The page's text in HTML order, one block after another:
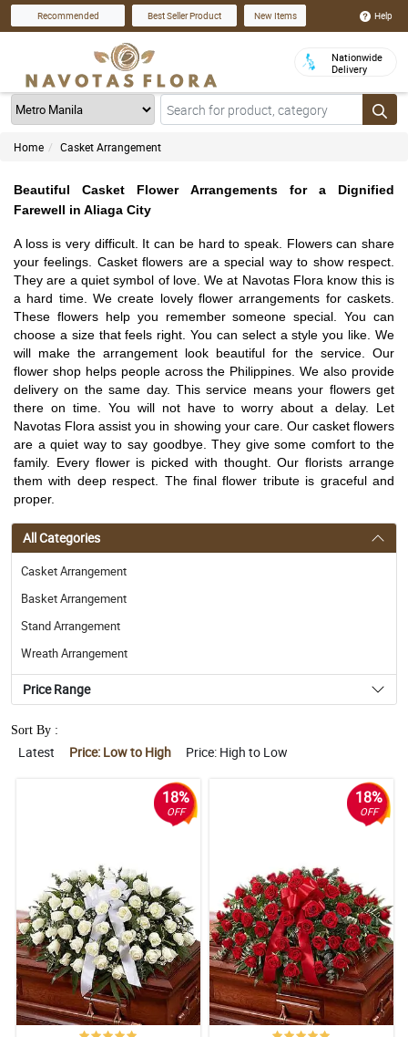
Recommended Best Seller Product New Items Help
Nationwide
Delivery
Home Casket Arrangement
Beautiful Casket Flower Arrangements for a Dignified
Farewell in Aliaga City
A loss is very difficult. It can be hard to speak. Flowers can share
your feelings. Casket flowers are a special way to show respect.
They are a quiet symbol of love. We at Navotas Flora know this is
a hard time. We create lovely flower arrangements for caskets.
These flowers help you remember someone special. You can
choose a size that feels right. You can select a style you like. We
will make the arrangement look beautiful for the service. Our
flower shop helps people across the Philippines. We also provide
delivery on the same day. This service means your flowers get
there on time. You will not have to worry about a delay. Let
Navotas Flora assist you in showing your care. Our casket flowers
are a quiet way to say goodbye. They give some comfort to the
family. Every flower is picked with thought. Our florists arrange
them with deep respect. The final flower tribute is graceful and
proper.
All Categories
Casket Arrangement
Basket Arrangement
Stand Arrangement
Wreath Arrangement
Price Range
Sort By :
Latest Price: Low to High Price: High to Low
18%
OFF
18%
OFF